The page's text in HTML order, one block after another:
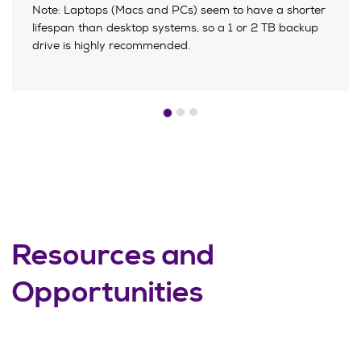
Note: Laptops (Macs and PCs) seem to have a shorter
lifespan than desktop systems, so a 1 or 2 TB backup
drive is highly recommended.
Resources and
Opportunities